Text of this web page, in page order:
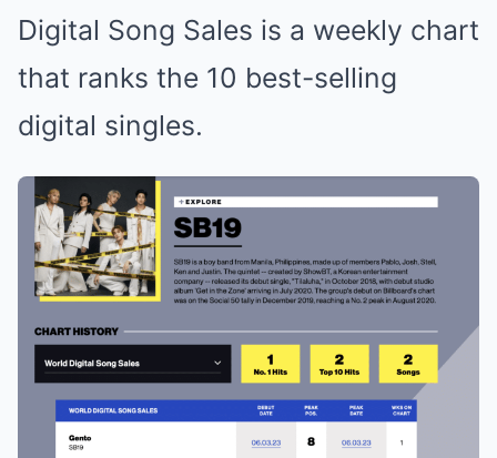
Digital Song Sales is a weekly chart
that ranks the 10 best-selling
digital singles.